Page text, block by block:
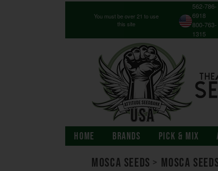
You must be over 21 to use
this site
562-786-
6918
800-763-
1315
HOME BRANDS PICK & MIX
Mosca Seeds > Mosca